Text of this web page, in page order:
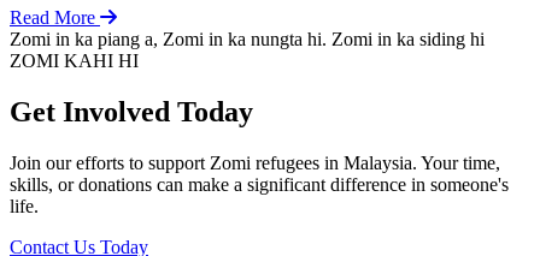
Read More
Zomi in ka piang a, Zomi in ka nungta hi. Zomi in ka siding hi
ZOMI KAHI HI
Get Involved Today
Join our efforts to support Zomi refugees in Malaysia. Your time,
skills, or donations can make a significant difference in someone's
life.
Contact Us Today